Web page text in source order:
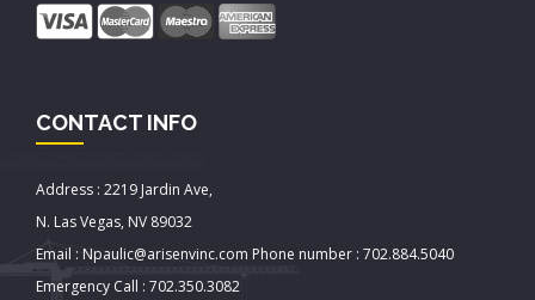
CONTACT INFO
Address : 2219 Jardin Ave,
N. Las Vegas, NV 89032
Email : Npaulic@arisenvinc.com Phone number : 702.884.5040
Emergency Call : 702.350.3082